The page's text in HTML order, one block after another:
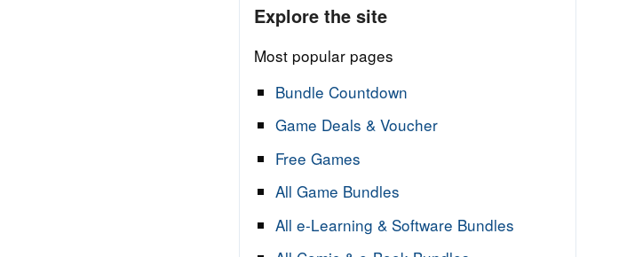
Explore the site
Most popular pages
Bundle Countdown
Game Deals & Voucher
Free Games
All Game Bundles
All e-Learning & Software Bundles